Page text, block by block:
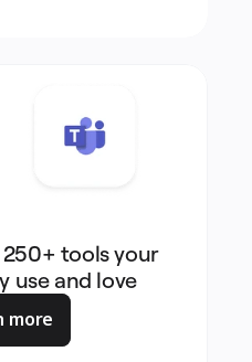
tools your
use and love
more